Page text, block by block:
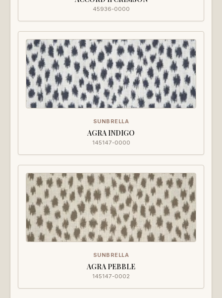
45936-0000
SUNBRELLA
AGRA INDIGO
145147-0000
SUNBRELLA
AGRA PEBBLE
145147-0002